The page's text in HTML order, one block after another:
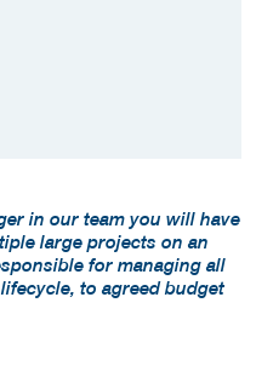
in our team you will have
large projects on an
for managing all
to agreed budget